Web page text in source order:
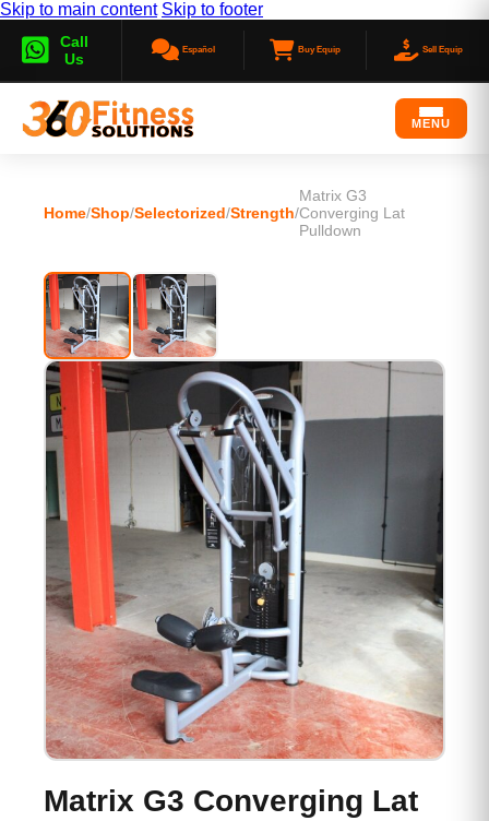
Skip to main content Skip to footer
Call
Us
Español Buy Equip Sell Equip
MENU
Home/Shop/Selectorized/Strength/
Matrix G3
Converging Lat
Pulldown
Matrix G3 Converging Lat